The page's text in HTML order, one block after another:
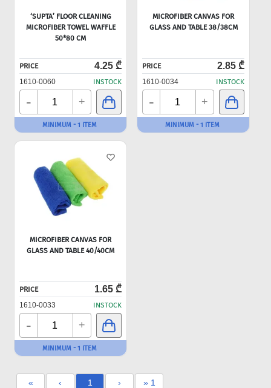
‘SUPTA’ FLOOR CLEANING
MICROFIBER TOWEL WAFFLE
50*80 CM
PRICE 4.25 ₾
1610-0060 INSTOCK
- +
MINIMUM - 1 ITEM
MICROFIBER CANVAS FOR
GLASS AND TABLE 38/38CM
PRICE 2.85 ₾
1610-0034 INSTOCK
- +
MINIMUM - 1 ITEM
MICROFIBER CANVAS FOR
GLASS AND TABLE 40/40CM
PRICE 1.65 ₾
1610-0033 INSTOCK
- +
MINIMUM - 1 ITEM
« ‹ 1 › » 1